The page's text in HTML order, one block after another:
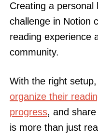
Creating a personal
challenge in Notion
reading experience
community.
With the right
organize their
progress, and
is more than just